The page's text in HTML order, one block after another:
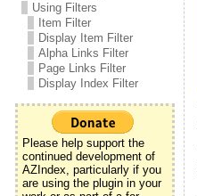
Using Filters
Item Filter
Display Item Filter
Alpha Links Filter
Page Links Filter
Display Index Filter
Please help support the
continued development of
AZIndex, particularly if you
are using the plugin in your